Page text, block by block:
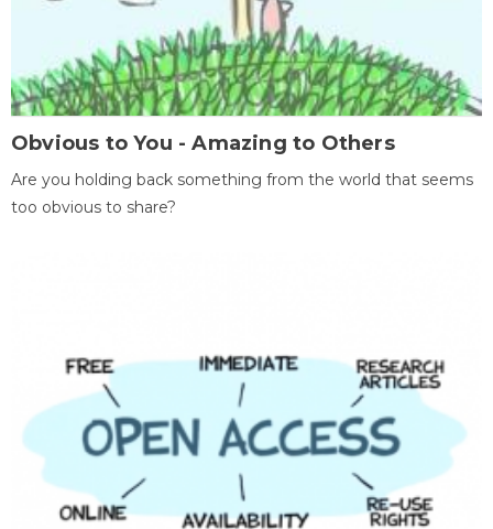
Obvious to You - Amazing to Others
Are you holding back something from the world that seems
too obvious to share?